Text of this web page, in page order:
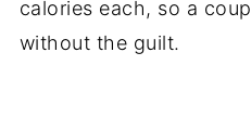
calories each, so a
without the guilt.